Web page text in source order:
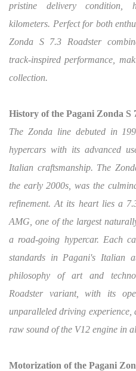
pristine delivery condition,
kilometers. Perfect for both
Zonda S 7.3 Roadster
track-inspired performance,
collection.
History of the Pagani Zonda S
The Zonda line debuted in
hypercars with its advanced
Italian craftsmanship. The
the early 2000s, was the
refinement. At its heart lies a
AMG, one of the largest
a road-going hypercar. Each
standards in Pagani's Italian
philosophy of art and
Roadster variant, with its
unparalleled driving experience,
raw sound of the V12 engine in
Motorization of the Pagani